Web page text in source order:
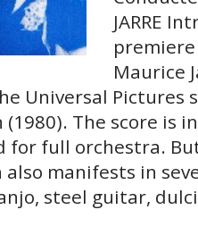
JARRE
Maurice
Universal Pictures
The score is
for full orchestra.
manifests in
steel guitar,